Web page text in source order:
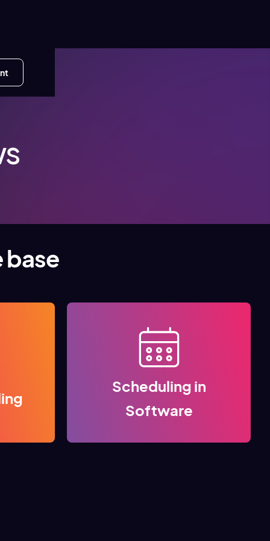
base
Scheduling in
Software